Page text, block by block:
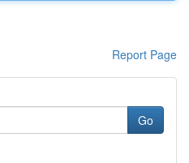
Report Page
Go